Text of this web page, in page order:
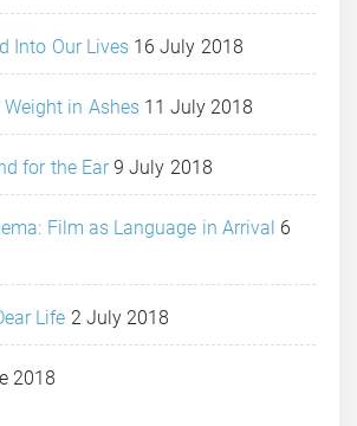
Into Our Lives 16 July 2018
in Ashes 11 July 2018
for the Ear 9 July 2018
Film as Language in Arrival 6
Life 2 July 2018
2018